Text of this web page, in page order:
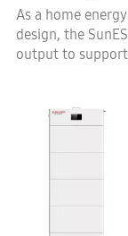
As a home
design, the
output to